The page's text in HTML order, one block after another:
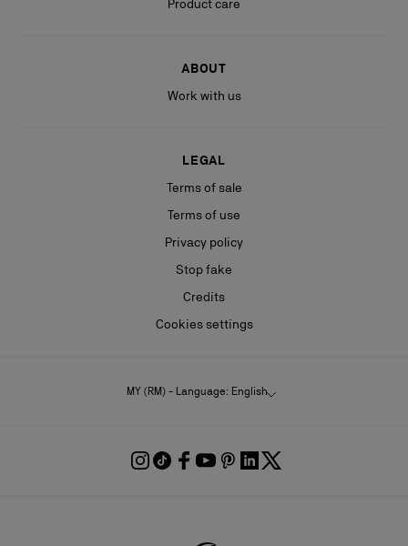
Product care
ABOUT
Work with us
LEGAL
Terms of sale
Terms of use
Privacy policy
Stop fake
Credits
Cookies settings
MY (RM) - Language: English